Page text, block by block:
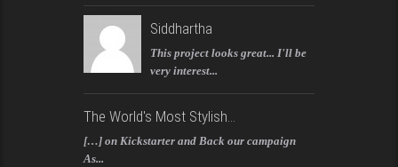
Siddhartha
This project looks great... I'll be
very interest...
The World's Most Stylish...
[…] on Kickstarter and Back our campaign
As...